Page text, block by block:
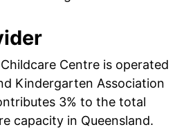
Centre is operated
Kindergarten Association
3% to the total
capacity in Queensland.